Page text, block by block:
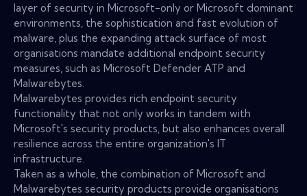
layer of security in Microsoft-only or Microsoft dominant
environments, the sophistication and fast evolution of
malware, plus the expanding attack surface of most
organisations mandate additional endpoint security
measures, such as Microsoft Defender ATP and
Malwarebytes.
Malwarebytes provides rich endpoint security
functionality that not only works in tandem with
Microsoft's security products, but also enhances overall
resilience across the entire organization's IT
infrastructure.
Taken as a whole, the combination of Microsoft and
Malwarebytes security products provide organisations